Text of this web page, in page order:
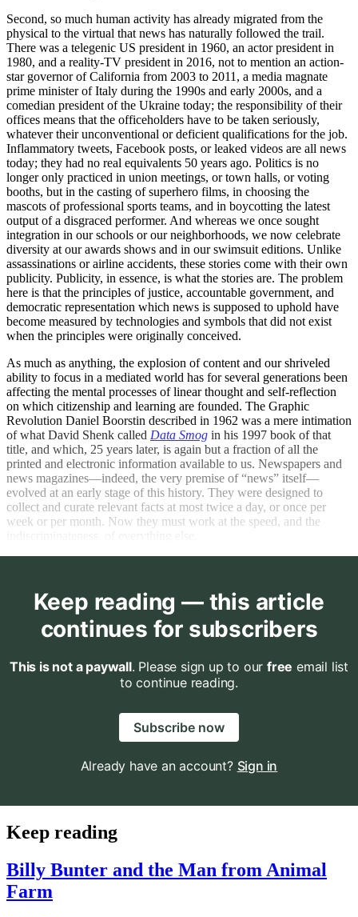
Second, so much human activity has already migrated from the
physical to the virtual that news has naturally followed the trail.
There was a telegenic US president in 1960, an actor president in
1980, and a reality-TV president in 2016, not to mention an action-
star governor of California from 2003 to 2011, a media magnate
prime minister of Italy during the 1990s and early 2000s, and a
comedian president of the Ukraine today; the responsibility of their
offices means that the officeholders have to be taken seriously,
whatever their unconventional or deficient qualifications for the job.
Inflammatory tweets, Facebook posts, or leaked videos are all news
today; they had no real equivalents 50 years ago. Politics is no
longer only practiced in union meetings, or town halls, or voting
booths, but in the casting of superhero films, in choosing the
mascots of professional sports teams, and in boycotting the latest
output of a disgraced performer. And whereas we once sought
integration in our schools or our neighborhoods, we now celebrate
diversity at our awards shows and in our swimsuit editions. Unlike
assassinations or airline accidents, these stories come with their own
publicity. Publicity, in essence, is what the stories are. The problem
here is that the principles of justice, accountable government, and
democratic representation which news is supposed to uphold have
become measured by technologies and symbols that did not exist
when the principles were originally conceived.
As much as anything, the explosion of content and our shriveled
ability to focus in a mediated world has for several generations been
affecting the mental processes of linear thought and self-reflection
on which citizenship and learning are founded. The Graphic
Revolution Daniel Boorstin described in 1962 was a mere intimation
of what David Shenk called Data Smog in his 1997 book of that
title, and which, 25 years later, is again but a fraction of all the
printed and electronic information available to us. Newspapers and
news magazines—indeed, the very premise of “news” itself—
evolved at an early stage of this history. They were designed to
collect and curate relevant facts at most twice a day, or once per
week or per month. Now they must work at the speed, and the
Keep reading — this article
continues for subscribers
This is not a paywall. Please sign up to our free email list
to continue reading.
Subscribe now
Already have an account? Sign in
Keep reading
Billy Bunter and the Man from Animal
Farm